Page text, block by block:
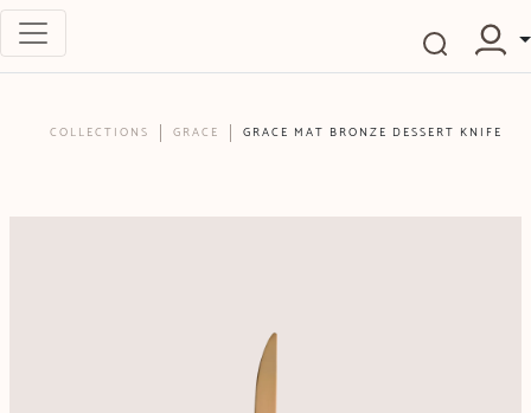
COLLECTIONS GRACE GRACE MAT BRONZE DESSERT KNIFE